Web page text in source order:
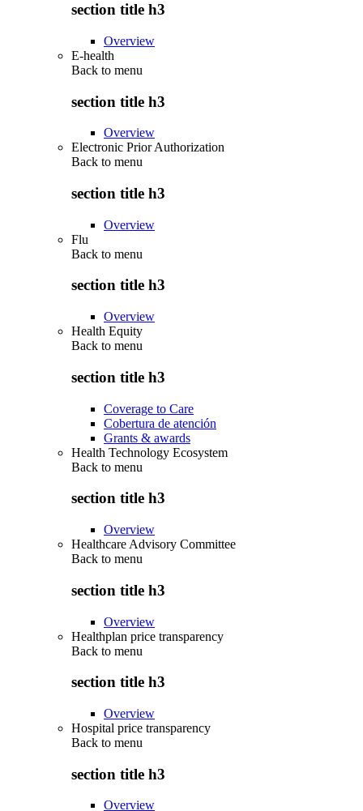
section title h3
Overview
E-health
Back to menu
section title h3
Overview
Electronic Prior Authorization
Back to menu
section title h3
Overview
Flu
Back to menu
section title h3
Overview
Health Equity
Back to menu
section title h3
Coverage to Care
Cobertura de atención
Grants & awards
Health Technology Ecosystem
Back to menu
section title h3
Overview
Healthcare Advisory Committee
Back to menu
section title h3
Overview
Healthplan price transparency
Back to menu
section title h3
Overview
Hospital price transparency
Back to menu
section title h3
Overview